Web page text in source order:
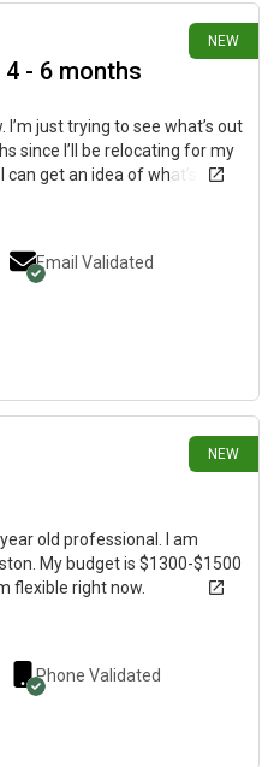
NEW
- 6 months
I’m just trying to see what’s out
since I’ll be relocating for my
get an idea of what’s
I’m also looking for
easygoing, and someone I
sure it’s a good fit for
Email Validated
NEW
old professional. I am
My budget is $1300-$1500
flexible right now.
Phone Validated